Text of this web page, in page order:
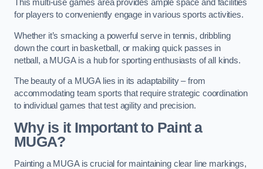
This multi-use games area provides ample space and facilities
for players to conveniently engage in various sports activities.
Whether it’s smacking a powerful serve in tennis, dribbling
down the court in basketball, or making quick passes in
netball, a MUGA is a hub for sporting enthusiasts of all kinds.
The beauty of a MUGA lies in its adaptability – from
accommodating team sports that require strategic coordination
to individual games that test agility and precision.
Why is it Important to Paint a
MUGA?
Painting a MUGA is crucial for maintaining clear line markings,